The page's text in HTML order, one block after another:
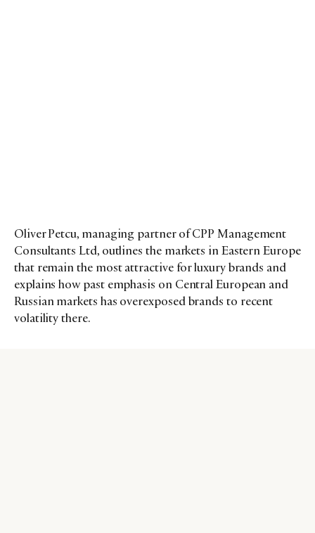
Oliver Petcu, managing partner of CPP Management
Consultants Ltd, outlines the markets in Eastern Europe
that remain the most attractive for luxury brands and
explains how past emphasis on Central European and
Russian markets has overexposed brands to recent
volatility there.